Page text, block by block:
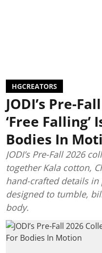
HGCREATORS
JODI’s Pre-
‘Free Falling’
Bodies In
JODI’s Pre-Fall 2026
together Kala cotton,
hand-crafted details
designed to tumble,
body.